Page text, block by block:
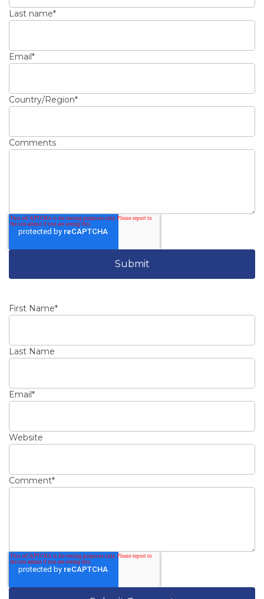
Last name*
Email*
Country/Region*
Comments
First Name*
Last Name
Email*
Website
Comment*